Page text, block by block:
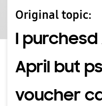
Original topic:
I purchesd
April but
voucher